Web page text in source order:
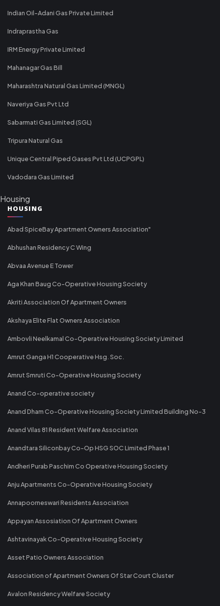
Indian Oil-Adani Gas Private Limited
Indraprastha Gas
IRM Energy Private Limited
Mahanagar Gas Bill
Maharashtra Natural Gas Limited (MNGL)
Naveriya Gas Pvt Ltd
Sabarmati Gas Limited (SGL)
Tripura Natural Gas
Unique Central Piped Gases Pvt Ltd (UCPGPL)
Vadodara Gas Limited
Housing
HOUSING
Abad SpiceBay Apartment Owners Association"
Abhushan Residency C Wing
Abvaa Avenue E Tower
Aga Khan Baug Co-Operative Housing Society
Akriti Association Of Apartment Owners
Akshaya Elite Flat Owners Association
Ambovli Neelkamal Co-Operative Housing Society Limited
Amrut Ganga H1 Cooperative Hsg. Soc.
Amrut Smruti Co-Operative Housing Society
Anand Co-operative society
Anand Dham Co-Operative Housing Society Limited Building No-3
Anand Vilas 81 Resident Welfare Association
Anandtara Siliconbay Co-Op HSG SOC Limited Phase 1
Andheri Purab Paschim Co Operative Housing Society
Anju Apartments Co-Operative Housing Society
Annapoorneswari Residents Association
Appayan Assosiation Of Apartment Owners
Ashtavinayak Co-Operative Housing Society
Asset Patio Owners Association
Association of Apartment Owners Of Star Court Cluster
Avalon Residency Welfare Society